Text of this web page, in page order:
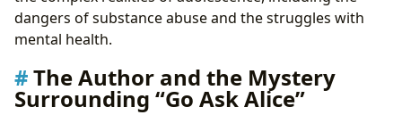
dangers of substance abuse and the struggles with
mental health.
The Author and the Mystery
Surrounding “Go Ask Alice”